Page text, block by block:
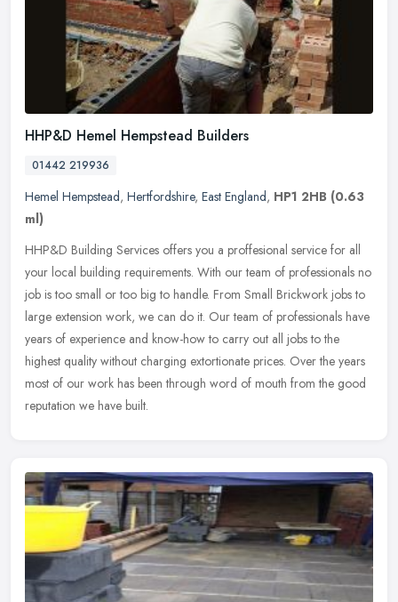
HHP&D Hemel Hempstead Builders
01442 219936
Hemel Hempstead, Hertfordshire, East England, HP1 2HB (0.63
ml)
HHP&D Building Services offers you a proffesional service for all
your local building requirements. With our team of professionals no
job is too small or too big to handle. From Small Brickwork jobs to
large extension work, we can do it. Our team of professionals have
years of experience and know-how to carry out all jobs to the
highest quality without charging extortionate prices. Over the years
most of our work has been through word of mouth from the good
reputation we have built.